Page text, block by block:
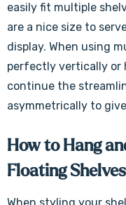
easily fit multiple
are a nice size to
display. When using
perfectly vertically or
continue the
asymmetrically to
How to Hang
Floating Shelves